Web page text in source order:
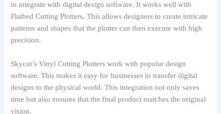
to integrate with digital design software. It works well with
Flatbed Cutting Plotters. This allows designers to create intricate
patterns and shapes that the plotter can then execute with high
precision.
Skycut’s Vinyl Cutting Plotters work with popular design
software. This makes it easy for businesses to transfer digital
designs to the physical world. This integration not only saves
time but also ensures that the final product matches the original
vision.